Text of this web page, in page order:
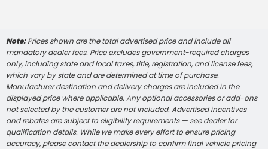
Note:Prices shown are the total advertised price and include all
mandatory dealer fees. Price excludes government-required charges
only, including state and local taxes, title, registration, and license fees,
which vary by state and are determined at time of purchase.
Manufacturer destination and delivery charges are included in the
displayed price where applicable. Any optional accessories or add-ons
not selected by the customer are not included. Advertised incentives
and rebates are subject to eligibility requirements — see dealer for
qualification details. While we make every effort to ensure pricing
accuracy, please contact the dealership to confirm final vehicle pricing